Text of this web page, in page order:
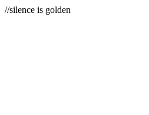
//silence is golden